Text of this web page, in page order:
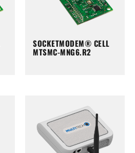
SOCKETMODEM® CELL
MTSMC-MNG6.R2